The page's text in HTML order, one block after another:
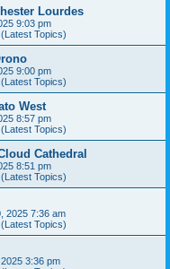
Lourdes
9:03 pm
Topics)
9:00 pm
Topics)
West
8:57 pm
Topics)
Cathedral
8:51 pm
Topics)
2025 7:36 am
Topics)
3:36 pm